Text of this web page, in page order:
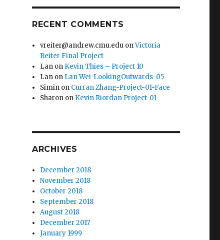
RECENT COMMENTS
vreiter@andrew.cmu.edu onVictoria
Reiter Final Project
Lan on Kevin Thies – Project 10
Lan on Lan Wei-LookingOutwards-05
Simin on Curran Zhang-Project-01-Face
Sharon on Kevin Riordan Project-01
ARCHIVES
December 2018
November 2018
October 2018
September 2018
August 2018
December 2017
January 1999